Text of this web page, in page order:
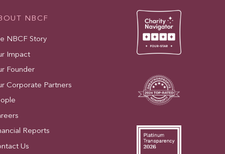
NBCF
NBCF Story
Impact
Founder
Corporate Partners
Reports
Us